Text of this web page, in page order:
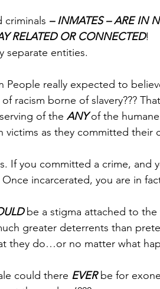
criminals – INMATES – ARE IN
RELATED OR CONNECTED!
separate entities.
People really expected to
racism borne of slavery???
of the ANY of the
as they committed their
If you committed a crime, and
incarcerated, you are in
be a stigma attached to the
greater deterrents than
they do…or no matter what
could there EVER be for